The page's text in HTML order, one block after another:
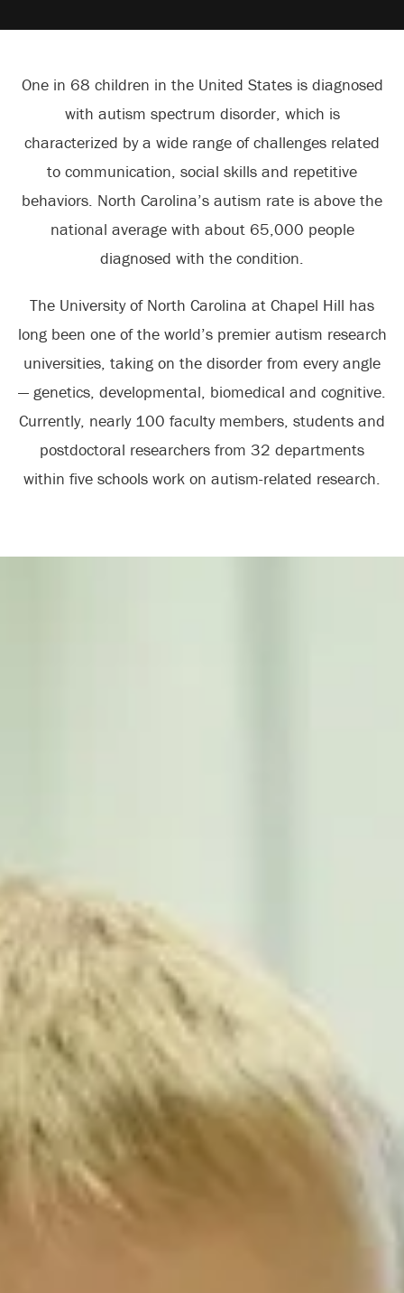
One in 68 children in the United States is diagnosed
with autism spectrum disorder, which is
characterized by a wide range of challenges related
to communication, social skills and repetitive
behaviors. North Carolina’s autism rate is above the
national average with about 65,000 people
diagnosed with the condition.
The University of North Carolina at Chapel Hill has
long been one of the world’s premier autism research
universities, taking on the disorder from every angle
— genetics, developmental, biomedical and cognitive.
Currently, nearly 100 faculty members, students and
postdoctoral researchers from 32 departments
within five schools work on autism-related research.